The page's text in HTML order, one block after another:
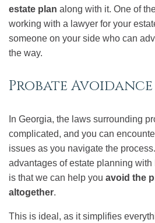
estate plan along with it. One of
working with a lawyer for your
someone on your side who can
the way.
Probate Avoidance
In Georgia, the laws surrounding
complicated, and you can
issues as you navigate the
advantages of estate planning
is that we can help you avoid the
altogether.
This is ideal, as it simplifies